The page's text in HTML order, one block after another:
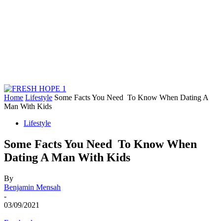
Home Lifestyle Some Facts You Need To Know When Dating A
Man With Kids
Lifestyle
Some Facts You Need To Know When
Dating A Man With Kids
By
Benjamin Mensah
-
03/09/2021